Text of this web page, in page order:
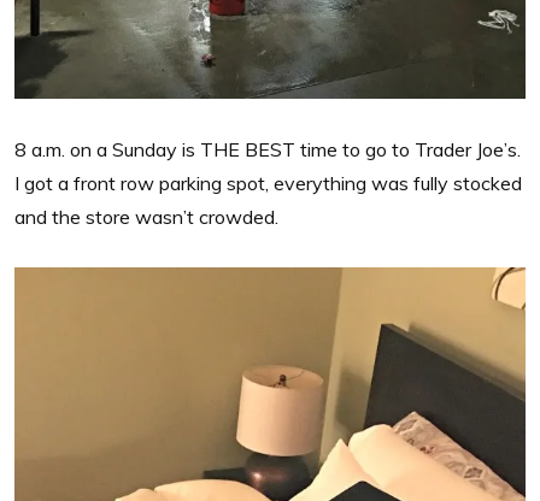
8 a.m. on a Sunday is THE BEST time to go to Trader Joe’s.
I got a front row parking spot, everything was fully stocked
and the store wasn’t crowded.